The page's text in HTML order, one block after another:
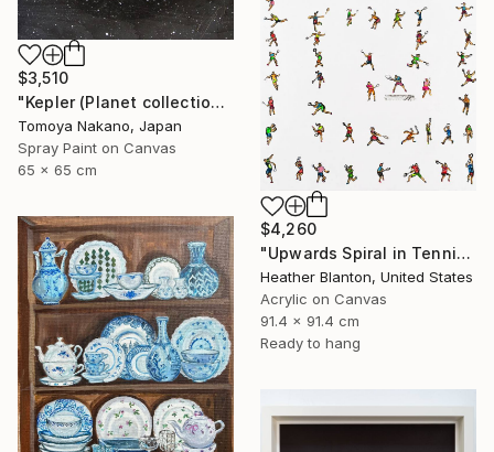
$3,510
"Kepler (Planet collection)" Painting
Tomoya Nakano, Japan
Spray Paint on Canvas
65 x 65 cm
$4,260
"Upwards Spiral in Tennis" Painting
Heather Blanton, United States
Acrylic on Canvas
91.4 x 91.4 cm
Ready to hang